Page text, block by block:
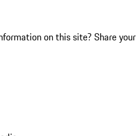
on this site? Share your